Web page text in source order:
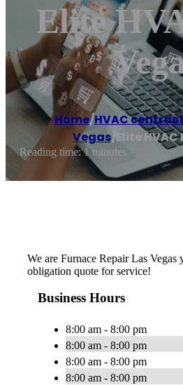
Elite
Home/HVAC
Vegas/Elite HVAC
Reading time: 1 minutes
We are Furnace Repair Las
obligation quote for service!
Business Hours
8:00 am - 8:00 pm
8:00 am - 8:00 pm
8:00 am - 8:00 pm
8:00 am - 8:00 pm